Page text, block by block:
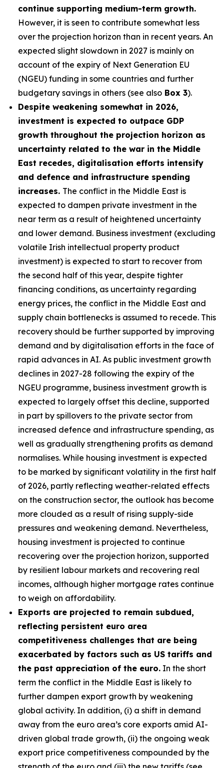
continue supporting medium-term growth.
However, it is seen to contribute somewhat less
over the projection horizon than in recent years. An
expected slight slowdown in 2027 is mainly on
account of the expiry of Next Generation EU
(NGEU) funding in some countries and further
budgetary savings in others (see also Box 3).
Despite weakening somewhat in 2026,
investment is expected to outpace GDP
growth throughout the projection horizon as
uncertainty related to the war in the Middle
East recedes, digitalisation efforts intensify
and defence and infrastructure spending
increases. The conflict in the Middle East is
expected to dampen private investment in the
near term as a result of heightened uncertainty
and lower demand. Business investment (excluding
volatile Irish intellectual property product
investment) is expected to start to recover from
the second half of this year, despite tighter
financing conditions, as uncertainty regarding
energy prices, the conflict in the Middle East and
supply chain bottlenecks is assumed to recede. This
recovery should be further supported by improving
demand and by digitalisation efforts in the face of
rapid advances in AI. As public investment growth
declines in 2027-28 following the expiry of the
NGEU programme, business investment growth is
expected to largely offset this decline, supported
in part by spillovers to the private sector from
increased defence and infrastructure spending, as
well as gradually strengthening profits as demand
normalises. While housing investment is expected
to be marked by significant volatility in the first half
of 2026, partly reflecting weather-related effects
on the construction sector, the outlook has become
more clouded as a result of rising supply-side
pressures and weakening demand. Nevertheless,
housing investment is projected to continue
recovering over the projection horizon, supported
by resilient labour markets and recovering real
incomes, although higher mortgage rates continue
to weigh on affordability.
Exports are projected to remain subdued,
reflecting persistent euro area
competitiveness challenges that are being
exacerbated by factors such as US tariffs and
the past appreciation of the euro. In the short
term the conflict in the Middle East is likely to
further dampen export growth by weakening
global activity. In addition, (i) a shift in demand
away from the euro area’s core exports amid AI-
driven global trade growth, (ii) the ongoing weak
export price competitiveness compounded by the